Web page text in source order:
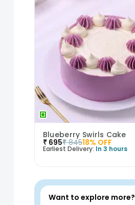
Blueberry Swirls Cake
₹ 695₹ 84518% OFF
Earliest Delivery: In 3 hours
Want to explore more?